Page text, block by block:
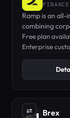
Ramp is an
combining
travel, and
Free plan
Enterprise
⇄ Brex